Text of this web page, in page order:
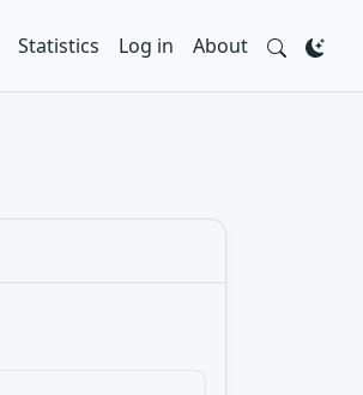
Statistics Log in About